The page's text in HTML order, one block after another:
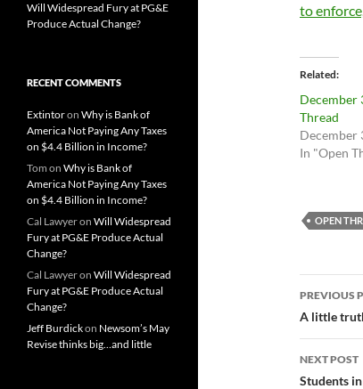
to
Related
December
Thread
December
In "Open
OPEN
Post
PREVIOUS
A little
NEXT POST
Students
Will Widespread Fury at PG&E
Produce Actual Change?
RECENT COMMENTS
Extintoron Why is Bank of
America Not Paying Any Taxes
on $4.4 Billion in Income?
Tom on Why is Bank of
America Not Paying Any Taxes
on $4.4 Billion in Income?
Cal Lawyeron Will Widespread
Fury at PG&E Produce Actual
Change?
Cal Lawyeron Will Widespread
Fury at PG&E Produce Actual
Change?
Jeff Burdickon Newsom’s May
Revise thinks big…and little